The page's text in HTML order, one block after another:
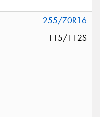
255/70R16
115/112S